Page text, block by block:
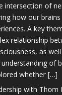
intersection of
how our
A key
relationship
as
of
whether […]
with Thom